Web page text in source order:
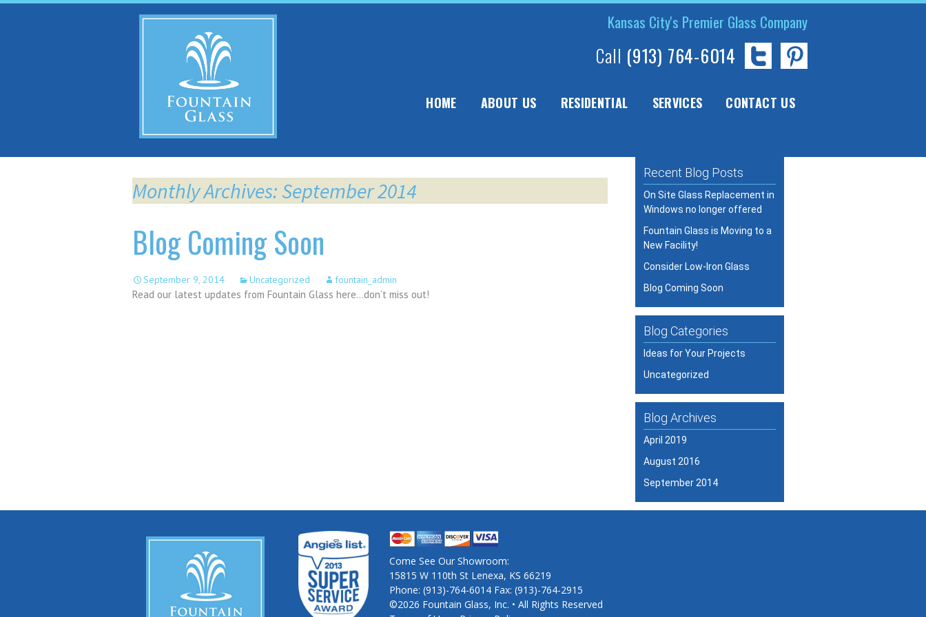
Kansas City's Premier Glass Company
Call (913) 764-6014
HOME ABOUT US RESIDENTIAL SERVICES CONTACT US
Monthly Archives: September 2014
Blog Coming Soon
September 9, 2014 Uncategorized fountain_admin
Read our latest updates from Fountain Glass here…don’t miss out!
Recent Blog Posts
On Site Glass Replacement in
Windows no longer offered
Fountain Glass is Moving to a
New Facility!
Consider Low-Iron Glass
Blog Coming Soon
Blog Categories
Ideas for Your Projects
Uncategorized
Blog Archives
April 2019
August 2016
September 2014
Come See Our Showroom:
15815 W 110th St Lenexa, KS 66219
Phone: (913)-764-6014 Fax: (913)-764-2915
©2026 Fountain Glass, Inc. • All Rights Reserved